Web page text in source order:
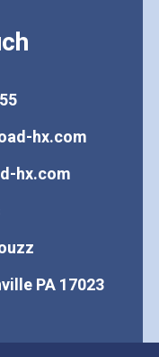
hx.com
hx.com
PA 17023